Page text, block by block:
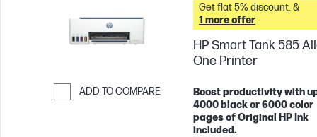
ADD TO COMPARE
Get flat 5% discount. &
1 more offer
HP Smart Tank 585
One Printer
Boost productivity with
4000 black or 6000 color
pages of Original HP Ink
included.